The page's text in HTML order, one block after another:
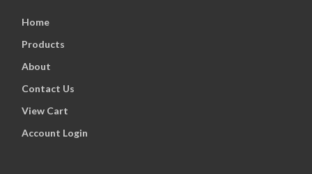
Home
Products
About
Contact Us
View Cart
Account Login